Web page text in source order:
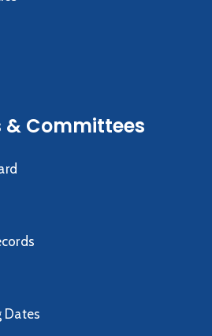
Committees
Dates